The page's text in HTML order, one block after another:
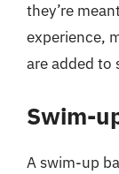
they’re
experience,
are added to
Swim-
A swim-up